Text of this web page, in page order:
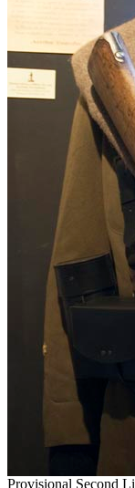
Provisional Second